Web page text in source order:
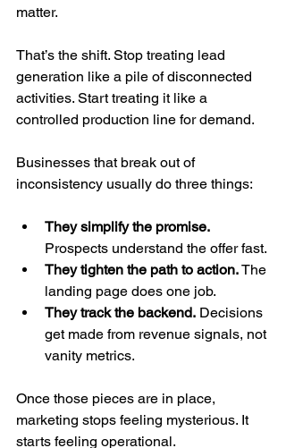
matter.
That’s the shift. Stop treating lead
generation like a pile of disconnected
activities. Start treating it like a
controlled production line for demand.
Businesses that break out of
inconsistency usually do three things:
They simplify the promise.
Prospects understand the offer fast.
They tighten the path to action. The
landing page does one job.
They track the backend. Decisions
get made from revenue signals, not
vanity metrics.
Once those pieces are in place,
marketing stops feeling mysterious. It
starts feeling operational.